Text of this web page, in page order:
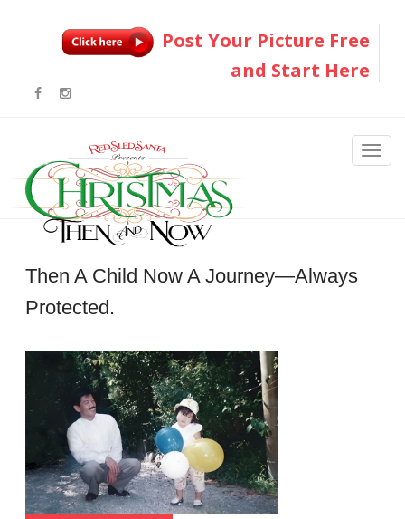
Post Your Picture Free
and Start Here
Then A Child Now A Journey—Always
Protected.